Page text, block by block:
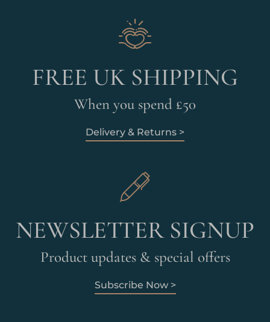
FREE UK SHIPPING
When you spend £50
Delivery & Returns >
NEWSLETTER SIGNUP
Product updates & special offers
Subscribe Now >